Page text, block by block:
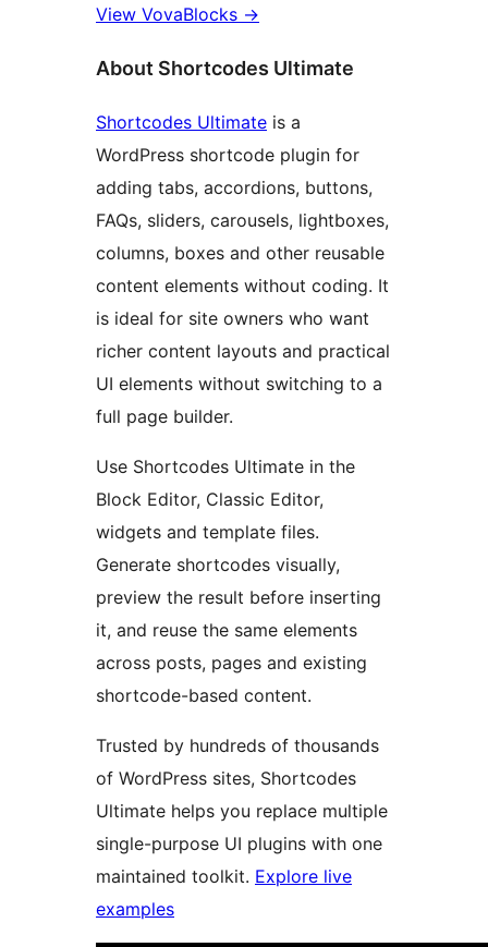
View VovaBlocks →
About Shortcodes Ultimate
Shortcodes Ultimate is a
WordPress shortcode plugin for
adding tabs, accordions, buttons,
FAQs, sliders, carousels, lightboxes,
columns, boxes and other reusable
content elements without coding. It
is ideal for site owners who want
richer content layouts and practical
UI elements without switching to a
full page builder.
Use Shortcodes Ultimate in the
Block Editor, Classic Editor,
widgets and template files.
Generate shortcodes visually,
preview the result before inserting
it, and reuse the same elements
across posts, pages and existing
shortcode-based content.
Trusted by hundreds of thousands
of WordPress sites, Shortcodes
Ultimate helps you replace multiple
single-purpose UI plugins with one
maintained toolkit. Explore live
examples